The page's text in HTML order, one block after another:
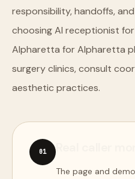
responsibility, handoffs,
choosing AI receptionist
Alpharetta for Alpharetta
surgery clinics, consult
aesthetic practices.
01
The page and